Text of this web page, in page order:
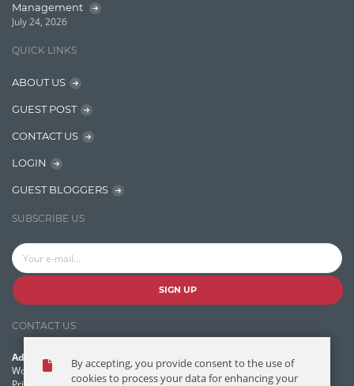
Insights
Jquery/Javascript
Microservces
NER Model Training
NoSql
Management
July 24, 2026
QUICK LINKS
ABOUT US
GUEST POST
CONTACT US
LOGIN
GUEST BLOGGERS
SUBSCRIBE US
SIGN UP
CONTACT US
Address:
World Headquarters, 121 Village Boulevard
By accepting, you provide consent to the use of
cookies to process your data for enhancing your